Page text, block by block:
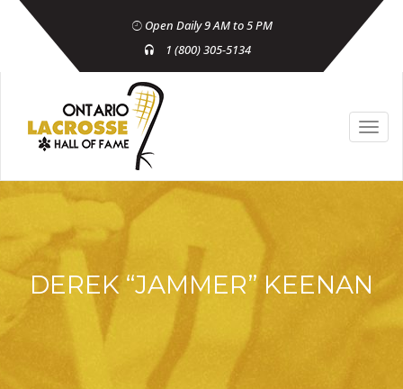
Open Daily 9 AM to 5 PM
1 (800) 305-5134
DEREK “JAMMER” KEENAN